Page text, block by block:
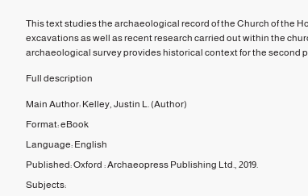
This text studies the archaeological record of the Church of the
excavations as well as recent research carried out within the
archaeological survey provides historical context for the second
Full description
Main Author: Kelley, Justin L.
(Author)
Format:eBook
Language: English
Published:Oxford :Archaeopress Publishing Ltd., 2019.
Subjects: